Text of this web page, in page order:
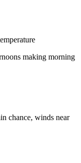
making morning
chance, winds near